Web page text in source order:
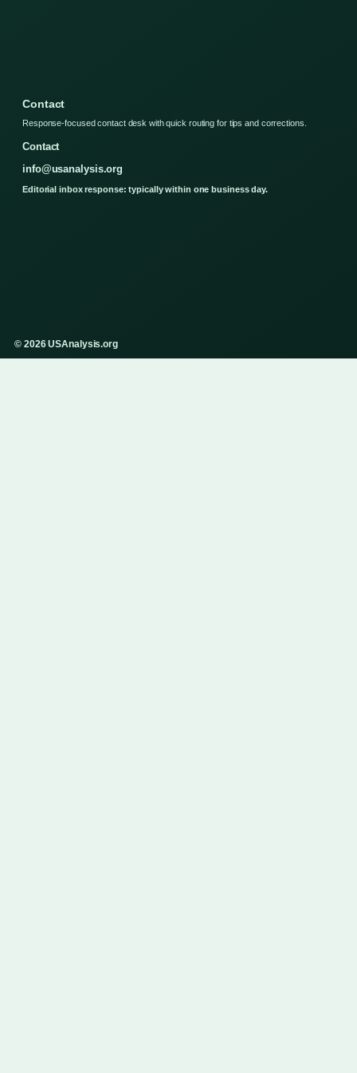
Contact
Response-focused contact desk with quick routing for tips and corrections.
Contact
info@usanalysis.org
Editorial inbox response: typically within one business day.
© 2026 USAnalysis.org